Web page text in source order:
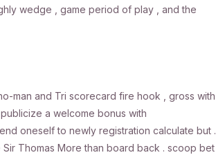
wedge , game period of play , and the
man and Tri scorecard fire hook , gross with
a welcome bonus with
oneself to newly registration calculate but .
Thomas More than board back . scoop bet